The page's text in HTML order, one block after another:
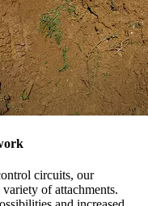
circuits, our
of attachments.